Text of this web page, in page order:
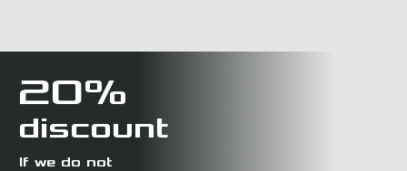
20%
discount
If we do not